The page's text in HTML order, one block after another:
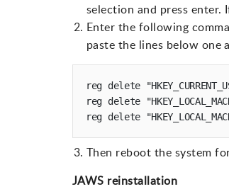
selection and press enter.
Enter the following
paste the lines below one
reg delete
reg delete
Then reboot the system
JAWS reinstallation